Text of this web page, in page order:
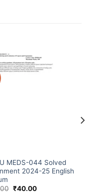
MEDS-044 Solved
2024-25 English
₹40.00